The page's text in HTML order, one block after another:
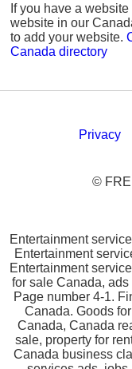
If you have a
website in our
to add your website.
Canada directory
Privacy
©
Entertainment
Entertainment
Entertainment
for sale Canada,
Page number 4-1.
Canada. Goods
Canada, Canada
sale, property for
Canada business